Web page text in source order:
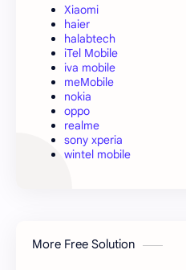
Xiaomi
haier
halabtech
iTel Mobile
iva mobile
meMobile
nokia
oppo
realme
sony xperia
wintel mobile
More Free Solution